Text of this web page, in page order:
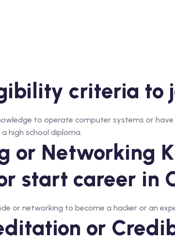
criteria to
to operate computer systems or
high school diploma.
or Networking
start career in
or networking to become a hacker or an
or